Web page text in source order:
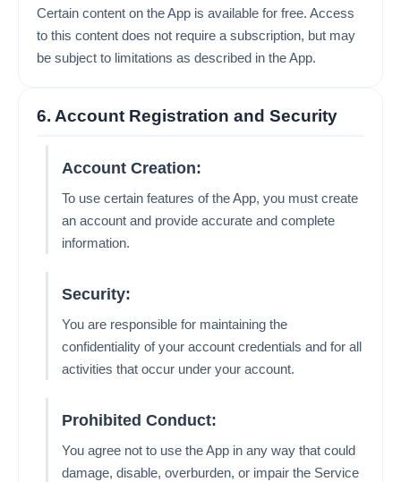
Certain content on the App is available for free. Access
to this content does not require a subscription, but may
be subject to limitations as described in the App.
6. Account Registration and Security
Account Creation:
To use certain features of the App, you must create
an account and provide accurate and complete
information.
Security:
You are responsible for maintaining the
confidentiality of your account credentials and for all
activities that occur under your account.
Prohibited Conduct:
You agree not to use the App in any way that could
damage, disable, overburden, or impair the Service